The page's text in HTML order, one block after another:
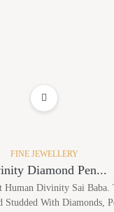
FINE JEWELLERY
Diamond Pen...
Human Divinity Sai Baba.
Studded With Diamonds,